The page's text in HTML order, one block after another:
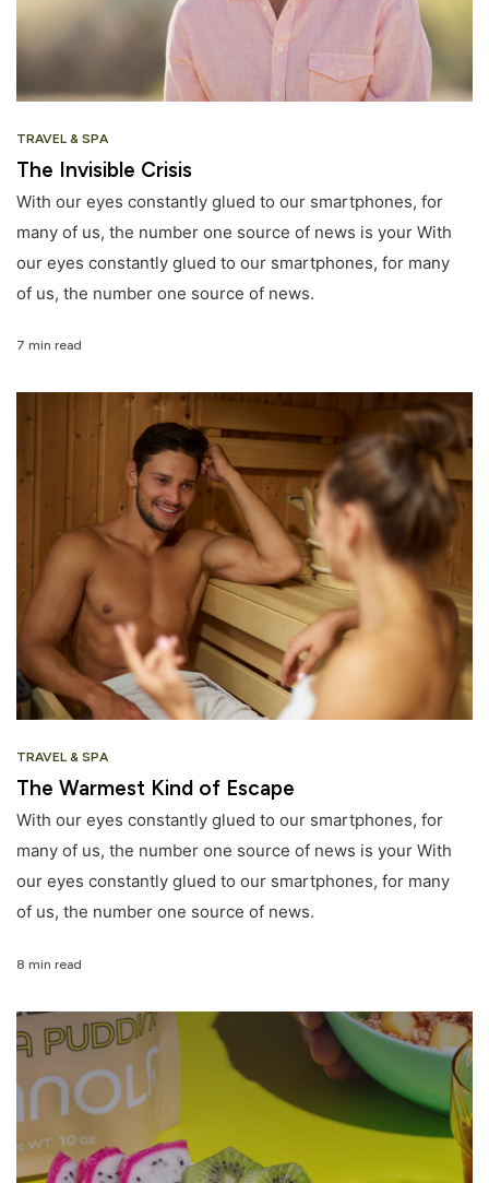
TRAVEL & SPA
The Invisible Crisis
With our eyes constantly glued to our smartphones, for
many of us, the number one source of news is your With
our eyes constantly glued to our smartphones, for many
of us, the number one source of news.
7 min read
TRAVEL & SPA
The Warmest Kind of Escape
With our eyes constantly glued to our smartphones, for
many of us, the number one source of news is your With
our eyes constantly glued to our smartphones, for many
of us, the number one source of news.
8 min read